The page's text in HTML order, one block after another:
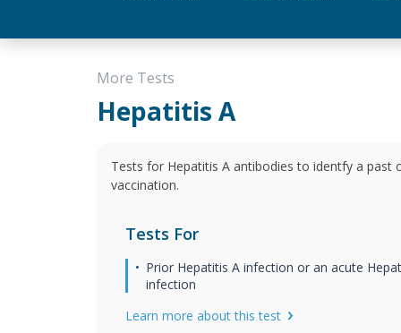
More Tests
Hepatitis A
Tests for Hepatitis A antibodies to identfy a
vaccination.
Tests For
Prior Hepatitis A infection or an acute
infection
Learn more about this test